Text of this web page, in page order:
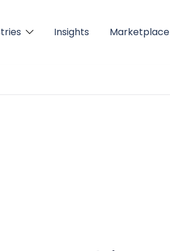
Insights Marketplace